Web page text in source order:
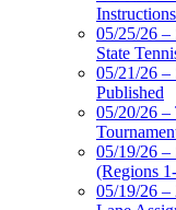
05/25/26 –
State
05/21/26 –
Published
05/20/26 –
05/19/26 –
(Regions
05/19/26